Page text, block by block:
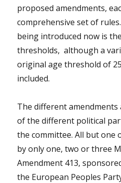
proposed amendments,
comprehensive set of
being introduced now is
thresholds, although a
original age threshold of
included.
The different
of the different political
the committee. All but
by only one, two or three
Amendment 413,
the European Peoples